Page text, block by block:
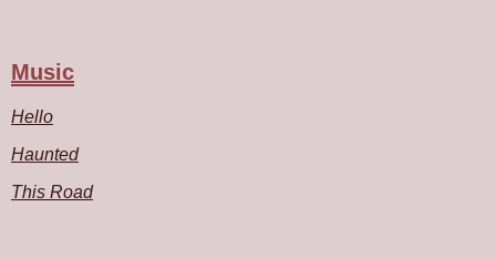
Music
Hello
Haunted
This Road